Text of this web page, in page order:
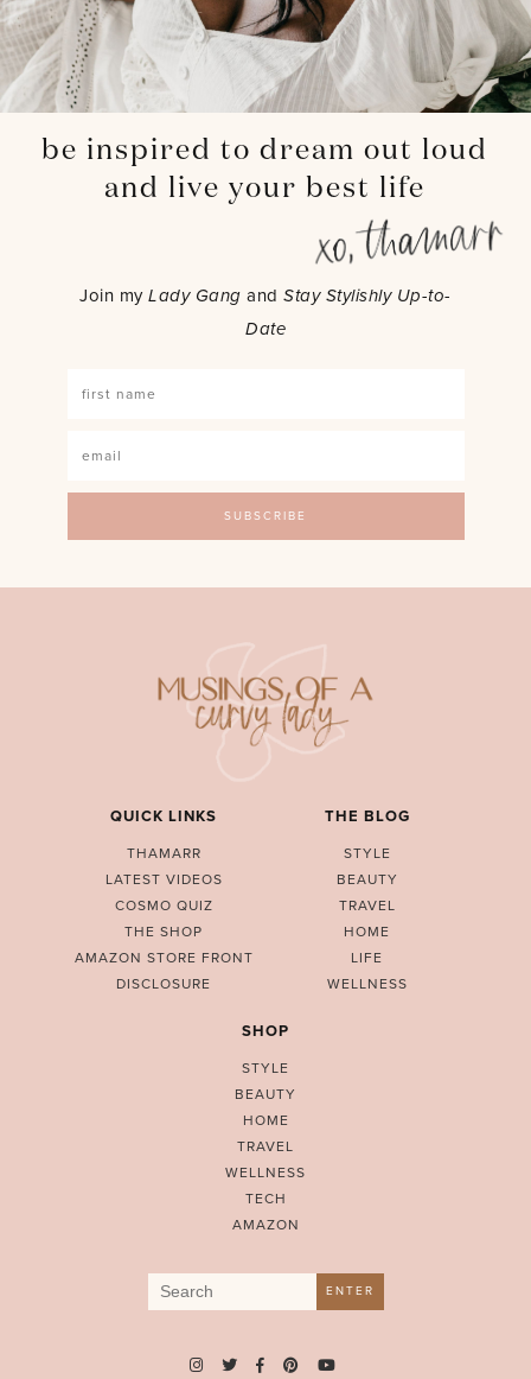
be inspired to dream out loud
and live your best life
Join myLady Gang andStay Stylishly Up-to-
Date
QUICK LINKS
THAMARR
LATEST VIDEOS
COSMO QUIZ
THE SHOP
AMAZON STORE FRONT
DISCLOSURE
THE BLOG
STYLE
BEAUTY
TRAVEL
HOME
LIFE
WELLNESS
SHOP
STYLE
BEAUTY
HOME
TRAVEL
WELLNESS
TECH
AMAZON
Search
for:
ENTER